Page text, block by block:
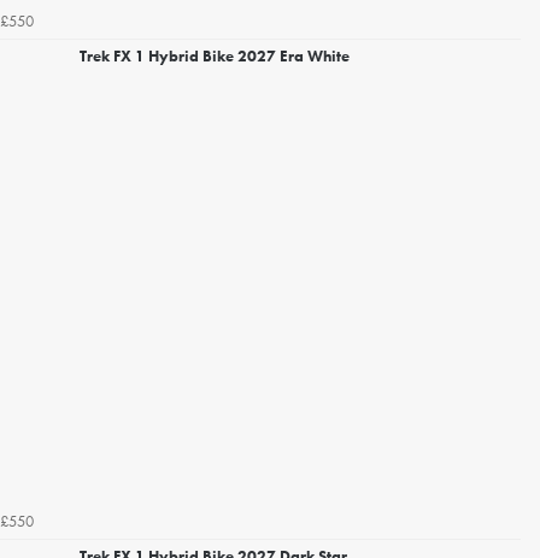
£550
Trek FX 1 Hybrid Bike 2027 Era White
£550